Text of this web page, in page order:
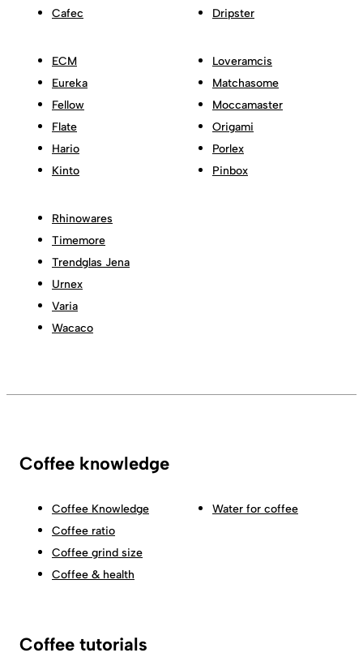
Cafec
Dripster
ECM
Eureka
Fellow
Flate
Hario
Kinto
Loveramcis
Matchasome
Moccamaster
Origami
Porlex
Pinbox
Rhinowares
Timemore
Trendglas Jena
Urnex
Varia
Wacaco
Coffee knowledge
Coffee Knowledge
Coffee ratio
Coffee grind size
Coffee & health
Water for coffee
Coffee tutorials